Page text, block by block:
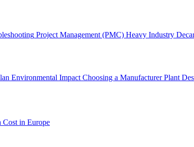
Project Management (PMC) Heavy Industry
Environmental Impact Choosing a Manufacturer Plant
Cost in Europe